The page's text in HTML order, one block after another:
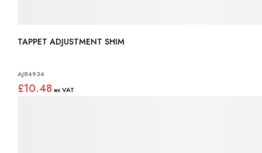
TAPPET ADJUSTMENT SHIM
AJ84934
£10.48